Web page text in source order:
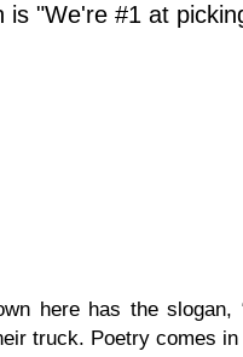
is "We're #1 at
here has the slogan,
truck. Poetry comes